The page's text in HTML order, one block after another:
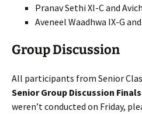
Pranav Sethi XI-C and
Aveneel Waadhwa IX-G
Group Discussion
All participants from Senior
Senior Group Discussion Finals
weren’t conducted on Friday,